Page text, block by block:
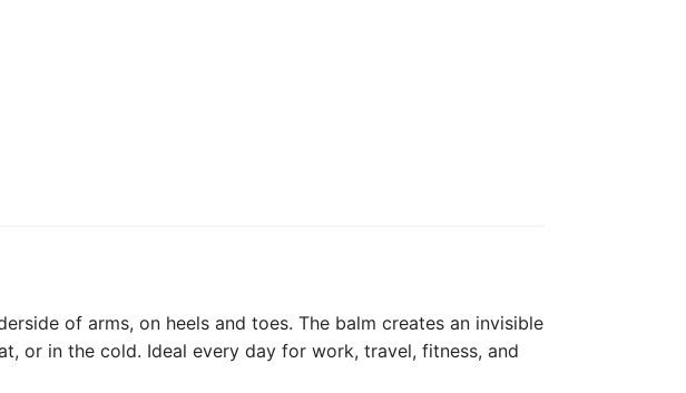
of arms, on heels and toes. The balm creates an invisible
or in the cold. Ideal every day for work, travel, fitness, and